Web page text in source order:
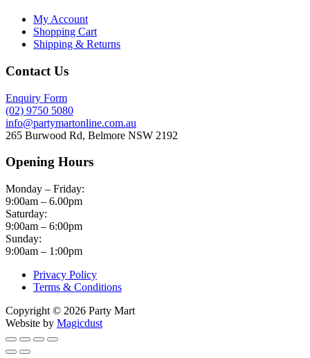
My Account
Shopping Cart
Shipping & Returns
Contact Us
Enquiry Form
(02) 9750 5080
info@partymartonline.com.au
265 Burwood Rd, Belmore NSW 2192
Opening Hours
Monday – Friday:
9:00am – 6.00pm
Saturday:
9:00am – 6:00pm
Sunday:
9:00am – 1:00pm
Privacy Policy
Terms & Conditions
Copyright © 2026 Party Mart
Website by Magicdust